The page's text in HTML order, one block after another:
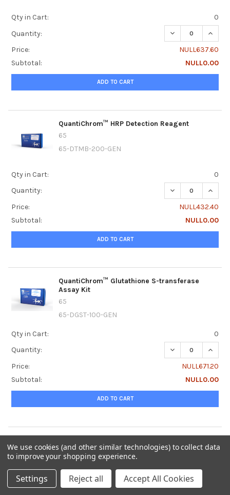
Qty in Cart:
0
Quantity:
DECREASE
Price:
NULL637.60
Subtotal:
NULL0.00
ADD TO CART
QuantiChrom™ HRP Detection Reagent
65
65-DTMB-200-GEN
Qty in Cart:
0
Quantity:
DECREASE
Price:
NULL432.40
Subtotal:
NULL0.00
ADD TO CART
QuantiChrom™ Glutathione S-transferase
Assay Kit
65
65-DGST-100-GEN
Qty in Cart:
0
Quantity:
DECREASE
Price:
NULL671.20
Subtotal:
NULL0.00
ADD TO CART
65
Qty in Cart:
We use cookies (and other similar technologies) to collect data
to improve your shopping experience.
Settings Reject all Accept All Cookies